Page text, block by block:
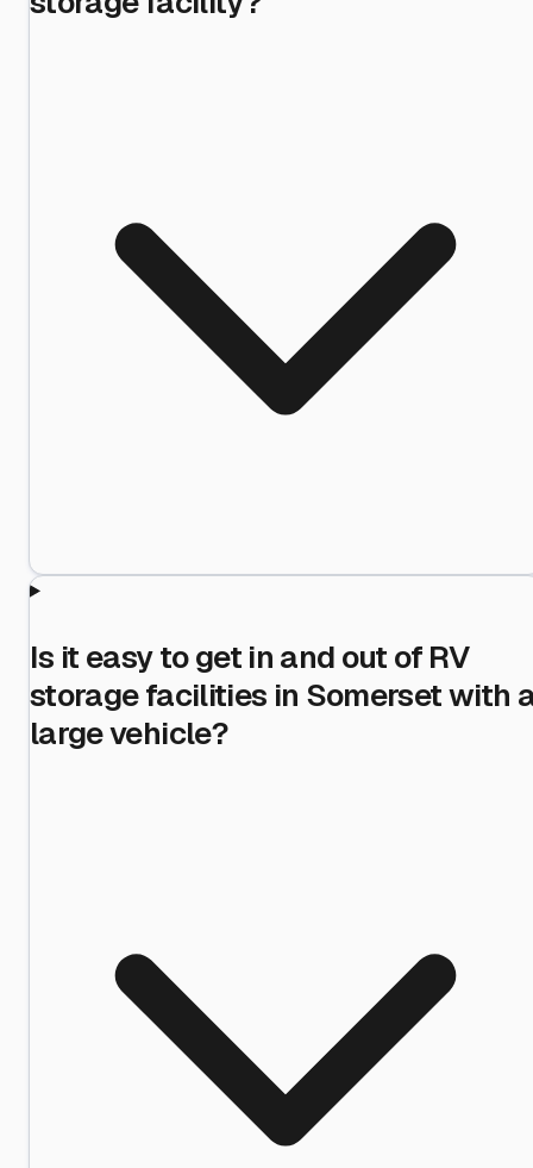
Is it easy to get in and out of RV
storage facilities in Somerset with
large vehicle?